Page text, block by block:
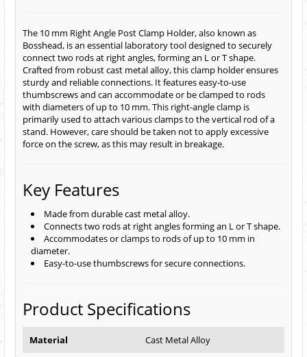
The 10 mm Right Angle Post Clamp Holder, also known as
Bosshead, is an essential laboratory tool designed to securely
connect two rods at right angles, forming an L or T shape.
Crafted from robust cast metal alloy, this clamp holder ensures
sturdy and reliable connections. It features easy-to-use
thumbscrews and can accommodate or be clamped to rods
with diameters of up to 10 mm. This right-angle clamp is
primarily used to attach various clamps to the vertical rod of a
stand. However, care should be taken not to apply excessive
force on the screw, as this may result in breakage.
Key Features
Made from durable cast metal alloy.
Connects two rods at right angles forming an L or T shape.
Accommodates or clamps to rods of up to 10 mm in
diameter.
Easy-to-use thumbscrews for secure connections.
Product Specifications
Material Cast Metal Alloy